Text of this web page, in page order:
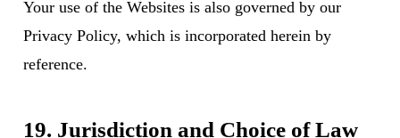
Your use of the Websites is also governed by our
Privacy Policy, which is incorporated herein by
reference.
19. Jurisdiction and Choice of Law